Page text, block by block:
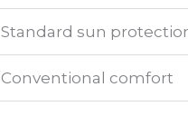
Standard sun
Conventional comfort